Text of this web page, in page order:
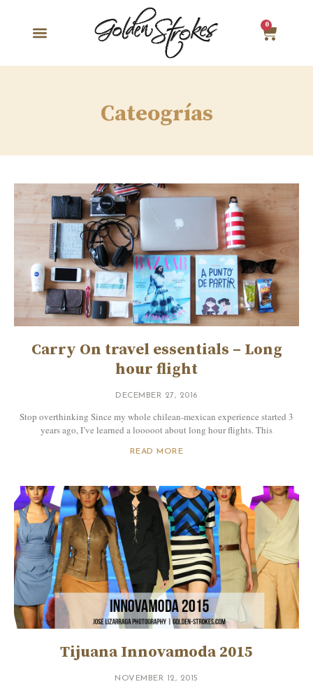
0
Cateogrías
Carry On travel essentials – Long
hour flight
DECEMBER 27, 2016
Stop overthinking Since my whole chilean-mexican experience started 3
years ago, I’ve learned a looooot about long hour flights. This
READ MORE
Tijuana Innovamoda 2015
NOVEMBER 12, 2015